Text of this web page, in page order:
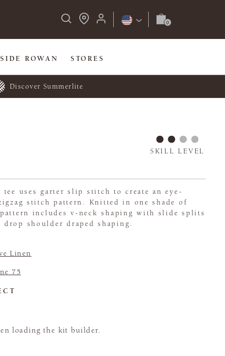
ROWAN STORES
Discover Summerlite
SKILL LEVEL
uses garter slip stitch to create an eye-
stitch pattern. Knitted in one shade of
includes v-neck shaping with slide splits
shoulder draped shaping.
Linen
75
loading the kit builder.